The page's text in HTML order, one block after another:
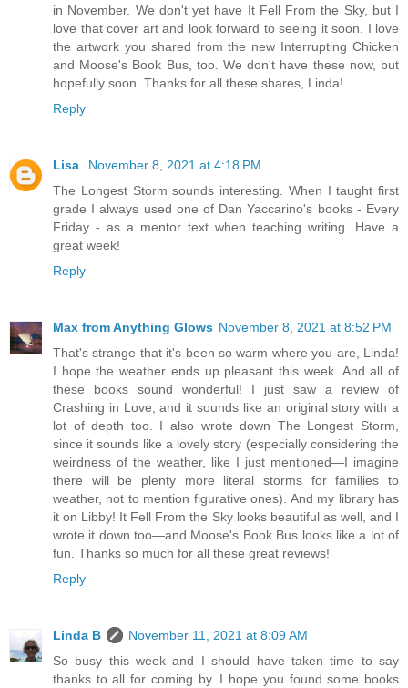
in November. We don't yet have It Fell From the Sky, but I
love that cover art and look forward to seeing it soon. I love
the artwork you shared from the new Interrupting Chicken
and Moose's Book Bus, too. We don't have these now, but
hopefully soon. Thanks for all these shares, Linda!
Reply
Lisa
November 8, 2021 at 4:18 PM
The Longest Storm sounds interesting. When I taught first
grade I always used one of Dan Yaccarino's books - Every
Friday - as a mentor text when teaching writing. Have a
great week!
Reply
Max from Anything Glows November 8, 2021 at 8:52 PM
That's strange that it's been so warm where you are, Linda!
I hope the weather ends up pleasant this week. And all of
these books sound wonderful! I just saw a review of
Crashing in Love, and it sounds like an original story with a
lot of depth too. I also wrote down The Longest Storm,
since it sounds like a lovely story (especially considering the
weirdness of the weather, like I just mentioned—I imagine
there will be plenty more literal storms for families to
weather, not to mention figurative ones). And my library has
it on Libby! It Fell From the Sky looks beautiful as well, and I
wrote it down too—and Moose's Book Bus looks like a lot of
fun. Thanks so much for all these great reviews!
Reply
Linda B
November 11, 2021 at 8:09 AM
So busy this week and I should have taken time to say
thanks to all for coming by. I hope you found some books